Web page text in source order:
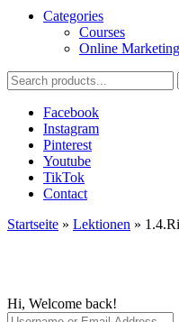
Categories
Courses
Online Marketing
Facebook
Instagram
Pinterest
Youtube
TikTok
Contact
Startseite » Lektionen »
Hi, Welcome back!